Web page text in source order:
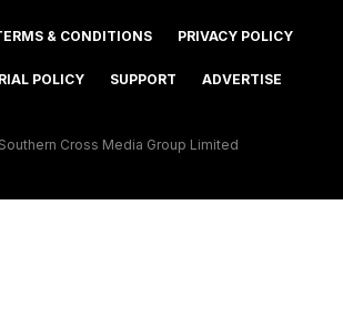
& CONDITIONS PRIVACY POLICY
POLICY SUPPORT ADVERTISE
Cross Media Group Limited